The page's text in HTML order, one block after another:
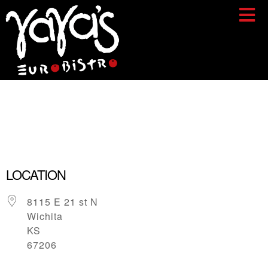
LOCATION
8115 E 21 st N
Wichita
KS
67206